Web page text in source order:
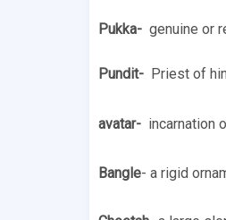
Pukka- genuine or
Pundit- Priest of
avatar- incarnation
Bangle- a rigid